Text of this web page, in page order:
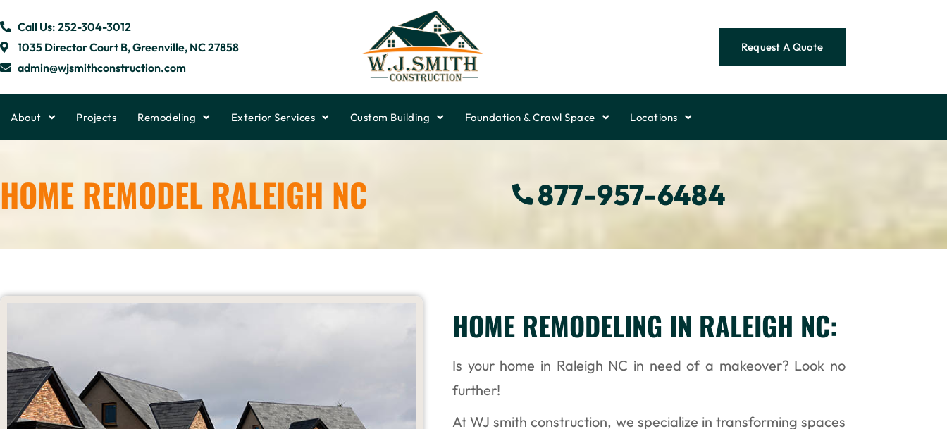
Call Us: 252-304-3012
1035 Director Court B, Greenville, NC 27858
admin@wjsmithconstruction.com
Request A Quote
About Projects Remodeling Exterior Services Custom Building Foundation & Crawl Space Locations
HOME REMODEL RALEIGH NC 877-957-6484
HOME REMODELING IN RALEIGH NC:
Is your home in Raleigh NC in need of a makeover? Look no
further!
At WJ smith construction, we specialize in transforming spaces